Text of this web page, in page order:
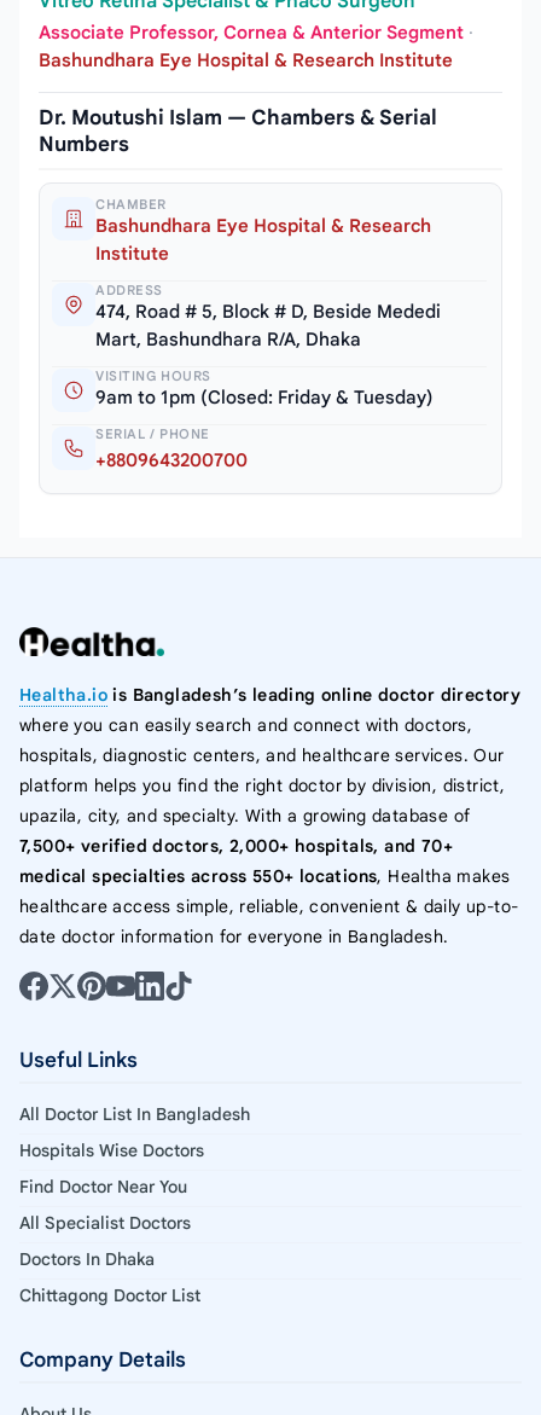
Associate Professor, Cornea & Anterior Segment ·
Bashundhara Eye Hospital & Research Institute
Dr. Moutushi Islam — Chambers & Serial
Numbers
CHAMBER
Bashundhara Eye Hospital & Research
Institute
ADDRESS
474, Road # 5, Block # D, Beside Mededi
Mart, Bashundhara R/A, Dhaka
VISITING HOURS
9am to 1pm (Closed: Friday & Tuesday)
SERIAL / PHONE
+8809643200700
Healtha.io is Bangladesh’s leading online doctor directory
where you can easily search and connect with doctors,
hospitals, diagnostic centers, and healthcare services. Our
platform helps you find the right doctor by division, district,
upazila, city, and specialty. With a growing database of
7,500+ verified doctors, 2,000+ hospitals, and 70+
medical specialties across 550+ locations, Healtha makes
healthcare access simple, reliable, convenient & daily up-to-
date doctor information for everyone in Bangladesh.
Useful Links
All Doctor List In Bangladesh
Hospitals Wise Doctors
Find Doctor Near You
All Specialist Doctors
Doctors In Dhaka
Chittagong Doctor List
Company Details